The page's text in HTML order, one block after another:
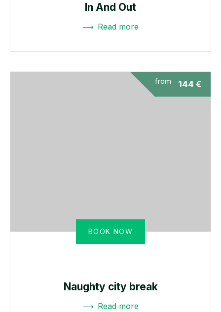
In And Out
Read more
BOOK NOW
from 144 €
Naughty city break
Read more